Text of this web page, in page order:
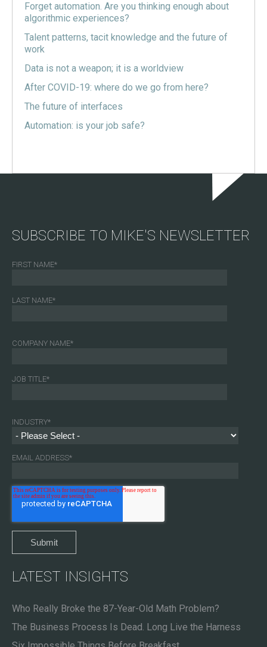
Forget automation. Are you thinking enough about
algorithmic experiences?
Talent patterns, tacit knowledge and the future of
work
Data is not a weapon; it is a worldview
After COVID-19: where do we go from here?
The future of interfaces
Automation: is your job safe?
SUBSCRIBE TO MIKE'S NEWSLETTER
FIRST NAME*
LAST NAME*
COMPANY NAME*
JOB TITLE*
INDUSTRY*
EMAIL ADDRESS*
LATEST INSIGHTS
Who Really Broke the 87-Year-Old Math Problem?
The Business Process Is Dead. Long Live the Harness